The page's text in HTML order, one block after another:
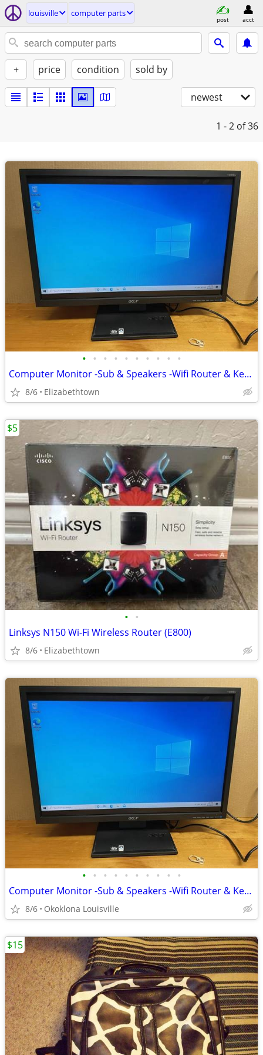
louisville computer parts
post acct
+ price condition sold by
newest
1 - 2 of 36
• • • • • • • • • •
Computer Monitor -Sub & Speakers -Wifi Router & Keyboard
8/6 Elizabethtown
• •
Linksys N150 Wi-Fi Wireless Router (E800)
8/6 Elizabethtown
$5
• • • • • • • • • •
Computer Monitor -Sub & Speakers -Wifi Router & Keyboard
8/6 Okoklona Louisville
$15